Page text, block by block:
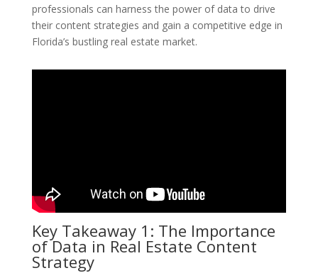
professionals can harness the power of data to drive
their content strategies and gain a competitive edge in
Florida’s bustling real estate market.
Key Takeaway 1: The Importance
of Data in Real Estate Content
Strategy